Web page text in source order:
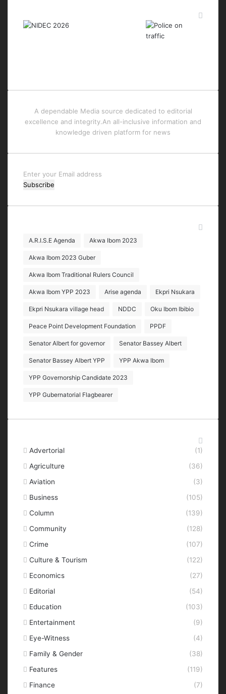
A dependable Media source dedicated to editorial
excellence and integrity.An all-inclusive information and
knowledge driven platform for news
Enter
your
address
A.R.I.S.E Agenda Akwa Ibom 2023
Akwa Ibom 2023 Guber
Akwa Ibom Traditional Rulers Council
Akwa Ibom YPP 2023 Arise agenda Ekpri Nsukara
Ekpri Nsukara village head NDDC Oku Ibom Ibibio
Peace Point Development Foundation PPDF
Senator Albert for governor Senator Bassey Albert
Senator Bassey Albert YPP YPP Akwa Ibom
YPP Governorship Candidate 2023
YPP Gubernatorial Flagbearer
Advertorial
(1)
Agriculture
(36)
Aviation
(3)
Business
(105)
Column
(139)
Community
(128)
Crime
(107)
Culture & Tourism
(122)
Economics
(27)
Editorial
(54)
Education
(103)
Entertainment
(9)
Eye-Witness
(4)
Family & Gender
(38)
Features
(119)
Finance
(7)